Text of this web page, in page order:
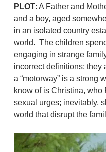
PLOT: A Father and
and a boy, aged
in an isolated country
world. The children
engaging in strange
incorrect definitions; they
a “motorway” is a strong
know of is Christina, who
sexual urges; inevitably,
world that disrupt the